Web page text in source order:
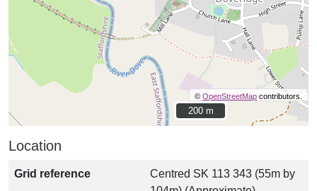
©OpenStreetMap contributors.
200 m
200 m
Location
Grid reference
Centred SK 113 343 (55m by